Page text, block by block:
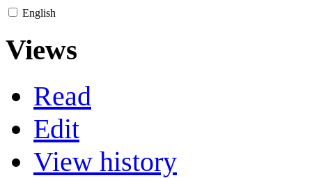
English
Views
Read
Edit
View history